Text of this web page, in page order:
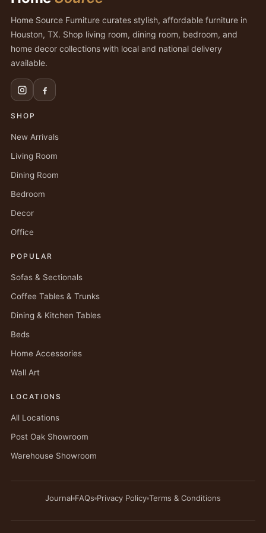
Home Source Furniture curates stylish, affordable furniture in
Houston, TX. Shop living room, dining room, bedroom, and
home decor collections with local and national delivery
available.
SHOP
New Arrivals
Living Room
Dining Room
Bedroom
Decor
Office
POPULAR
Sofas & Sectionals
Coffee Tables & Trunks
Dining & Kitchen Tables
Beds
Home Accessories
Wall Art
LOCATIONS
All Locations
Post Oak Showroom
Warehouse Showroom
Journal FAQs Privacy Policy Terms & Conditions